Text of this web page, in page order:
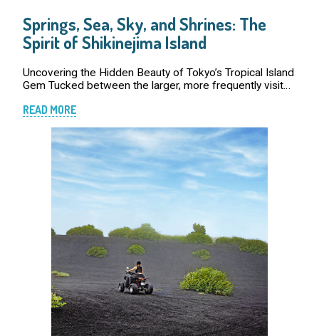
Springs, Sea, Sky, and Shrines: The
Spirit of Shikinejima Island
Uncovering the Hidden Beauty of Tokyo’s Tropical Island
Gem Tucked between the larger, more frequently visited
paradise of Shikinejima is often […]
READ MORE